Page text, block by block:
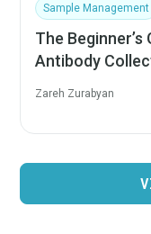
Sample Management
The
Antibody
Zareh Zurabyan